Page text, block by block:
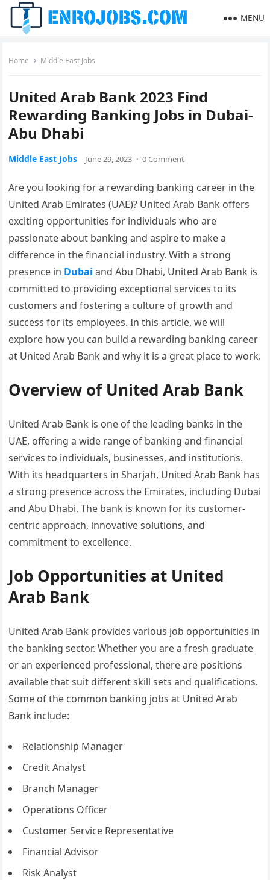
MENU
Home Middle East Jobs
United Arab Bank 2023 Find
Rewarding Banking Jobs in Dubai-
Abu Dhabi
Middle East Jobs June 29, 2023 · 0 Comment
Are you looking for a rewarding banking career in the
United Arab Emirates (UAE)? United Arab Bank offers
exciting opportunities for individuals who are
passionate about banking and aspire to make a
difference in the financial industry. With a strong
presence in Dubai and Abu Dhabi, United Arab Bank is
committed to providing exceptional services to its
customers and fostering a culture of growth and
success for its employees. In this article, we will
explore how you can build a rewarding banking career
at United Arab Bank and why it is a great place to work.
Overview of United Arab Bank
United Arab Bank is one of the leading banks in the
UAE, offering a wide range of banking and financial
services to individuals, businesses, and institutions.
With its headquarters in Sharjah, United Arab Bank has
a strong presence across the Emirates, including Dubai
and Abu Dhabi. The bank is known for its customer-
centric approach, innovative solutions, and
commitment to excellence.
Job Opportunities at United
Arab Bank
United Arab Bank provides various job opportunities in
the banking sector. Whether you are a fresh graduate
or an experienced professional, there are positions
available that suit different skill sets and qualifications.
Some of the common banking jobs at United Arab
Bank include:
Relationship Manager
Credit Analyst
Branch Manager
Operations Officer
Customer Service Representative
Financial Advisor
Risk Analyst